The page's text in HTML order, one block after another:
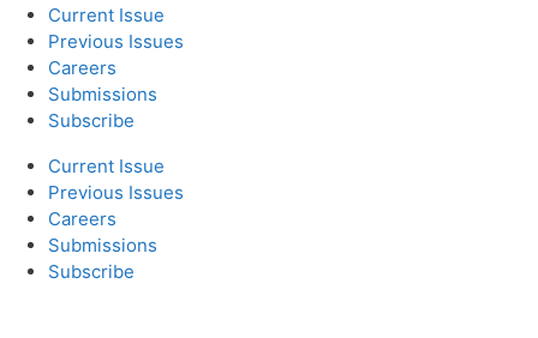
Current Issue
Previous Issues
Careers
Submissions
Subscribe
Current Issue
Previous Issues
Careers
Submissions
Subscribe